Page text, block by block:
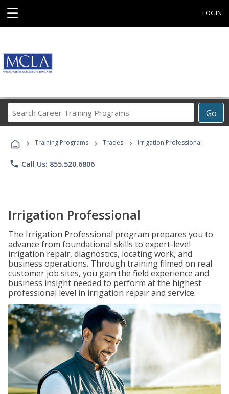
☰ LOGIN
Go
Career
Programs
› Training Programs › Trades › Irrigation Professional
phone Call Us: 855.520.6806
Irrigation Professional
The Irrigation Professional program prepares you to
advance from foundational skills to expert-level
irrigation repair, diagnostics, locating work, and
business operations. Through training filmed on real
customer job sites, you gain the field experience and
business insight needed to perform at the highest
professional level in irrigation repair and service.